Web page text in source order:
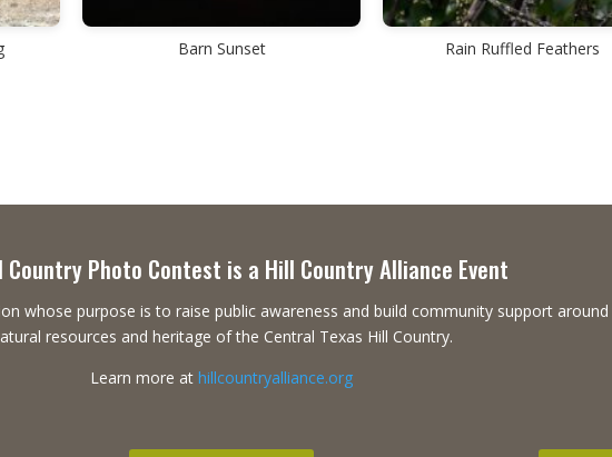
Barn Sunset Rain Ruffled Feathers
Country Photo Contest is a Hill Country Alliance Event
whose purpose is to raise public awareness and build community support
resources and heritage of the Central Texas Hill Country.
Learn more at hillcountryalliance.org